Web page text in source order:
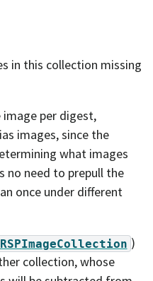
in this collection missing
image per digest,
images, since the
what images
no need to prepull the
once under different
RSPImageCollection )
collection, whose